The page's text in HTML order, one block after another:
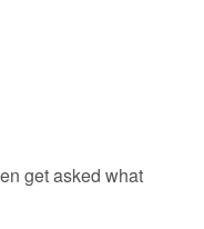
get asked what